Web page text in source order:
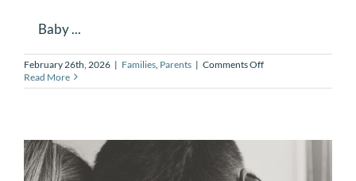
Baby ...
February 26th, 2026 | Families Parents | Comments Offon
Halo
Read More